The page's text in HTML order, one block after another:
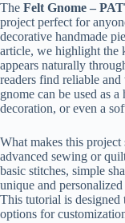
The Felt Gnome –
project perfect for
decorative handmade
article, we highlight the
appears naturally
readers find reliable
gnome can be used as
decoration, or even a
What makes this project
advanced sewing or
basic stitches, simple
unique and
This tutorial is
options for